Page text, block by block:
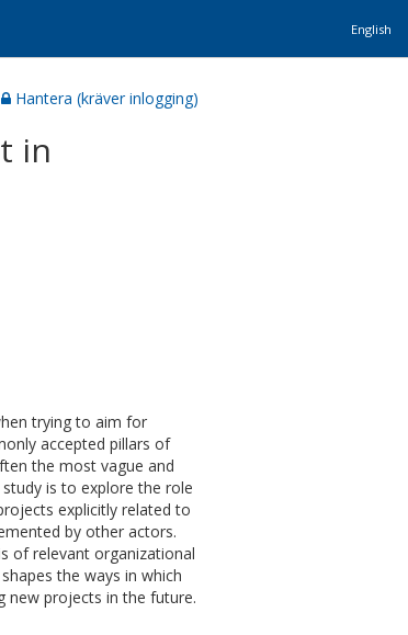
English
Hantera (kräver inlogging)
in
trying to aim for
accepted pillars of
the most vague and
is to explore the role
explicitly related to
by other actors.
of relevant organizational
the ways in which
new projects in the future.